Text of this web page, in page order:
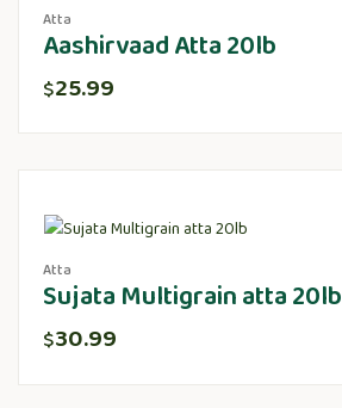
Atta
Aashirvaad Atta 20lb
$25.99
Atta
Sujata Multigrain atta 20lb
$30.99